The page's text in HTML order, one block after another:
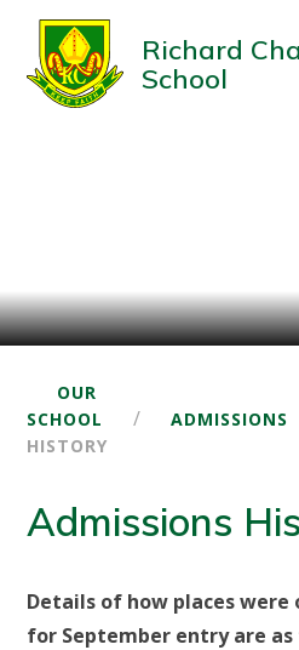
Richard
School
OUR
SCHOOL
/ ADMISSIONS
HISTORY
Admissions
Details of how places were
for September entry are as